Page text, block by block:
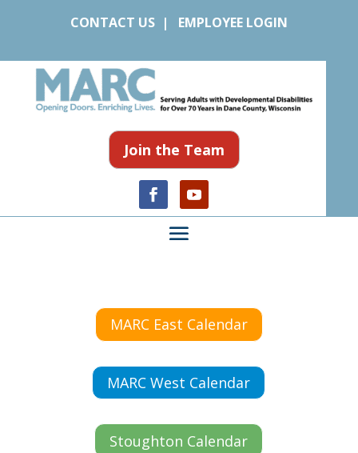
CONTACT US| EMPLOYEE LOGIN
Join the Team
MARC East Calendar
MARC West Calendar
Stoughton Calendar